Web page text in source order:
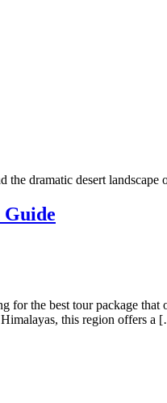
the best tour package that
Himalayas, this region offers a